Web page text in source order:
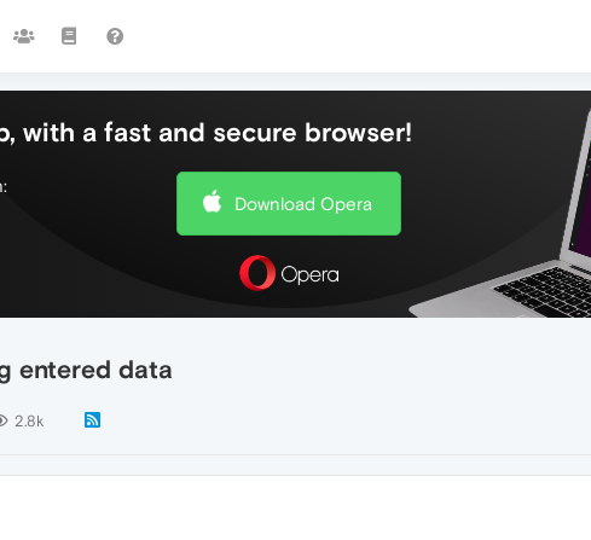
with a fast and secure browser!
Download Opera
entered data
2.8k